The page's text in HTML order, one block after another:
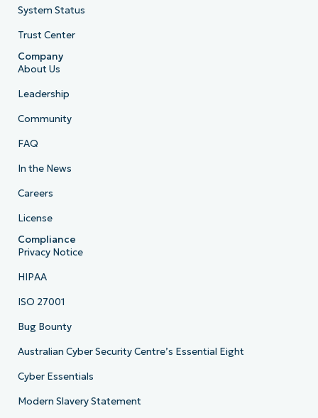
System Status
Trust Center
Company
About Us
Leadership
Community
FAQ
In the News
Careers
License
Compliance
Privacy Notice
HIPAA
ISO 27001
Bug Bounty
Australian Cyber Security Centre’s Essential Eight
Cyber Essentials
Modern Slavery Statement